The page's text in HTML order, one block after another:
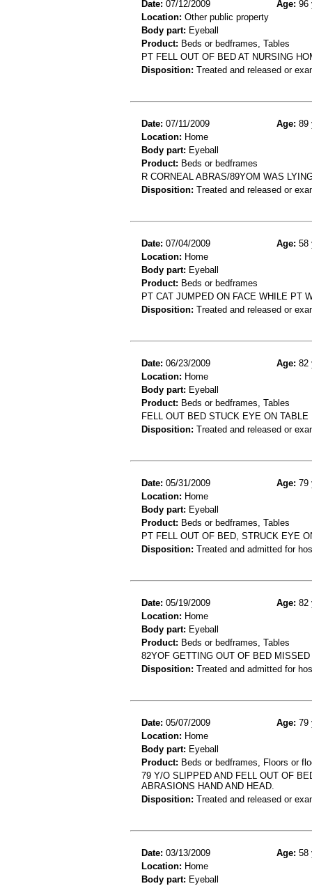
Date: 07/12/2009 Age: 96
Location: Other public property
Body part: Eyeball
Product: Beds or bedframes, Tables
PT FELL OUT OF BED AT NURSING
Disposition: Treated and released or
Date: 07/11/2009 Age: 89
Location: Home
Body part: Eyeball
Product: Beds or bedframes
R CORNEAL ABRAS/89YOM WAS
Disposition: Treated and released or
Date: 07/04/2009 Age: 58
Location: Home
Body part: Eyeball
Product: Beds or bedframes
PT CAT JUMPED ON FACE WHILE PT
Disposition: Treated and released or
Date: 06/23/2009 Age: 82
Location: Home
Body part: Eyeball
Product: Beds or bedframes, Tables
FELL OUT BED STUCK EYE ON
Disposition: Treated and released or
Date: 05/31/2009 Age: 79
Location: Home
Body part: Eyeball
Product: Beds or bedframes, Tables
PT FELL OUT OF BED, STRUCK EYE
Disposition: Treated and admitted for
Date: 05/19/2009 Age: 82
Location: Home
Body part: Eyeball
Product: Beds or bedframes, Tables
82YOF GETTING OUT OF BED
Disposition: Treated and admitted for
Date: 05/07/2009 Age: 79
Location: Home
Body part: Eyeball
Product: Beds or bedframes, Floors or
79 Y/O SLIPPED AND FELL OUT OF
ABRASIONS HAND AND HEAD.
Disposition: Treated and released or
Date: 03/13/2009 Age: 58
Location: Home
Body part: Eyeball